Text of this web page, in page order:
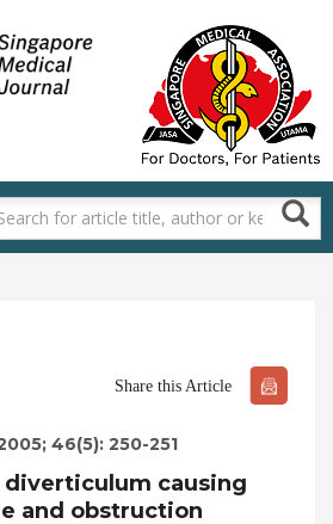
Share this Article
46(5): 250-251
diverticulum causing
and obstruction